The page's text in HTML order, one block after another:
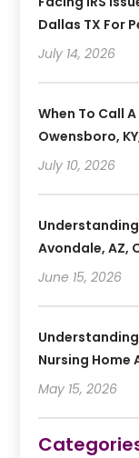
Dallas TX For
July 14, 2026
When To Call
Owensboro,
July 10, 2026
Avondale, AZ,
June 15, 2026
Understanding
Nursing Home
May 15, 2026